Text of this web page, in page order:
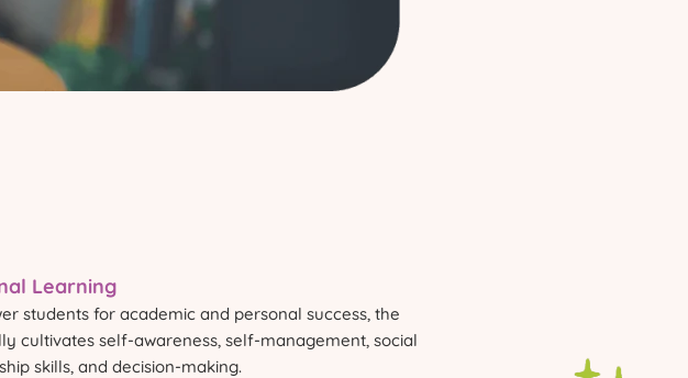
Learning
students for academic and personal success, the
cultivates self-awareness, self-management, social
skills, and decision-making.